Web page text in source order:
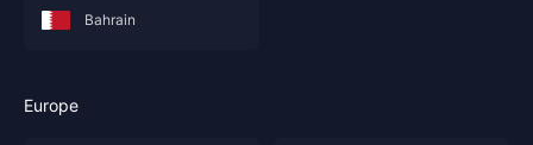
Bahrain
Europe